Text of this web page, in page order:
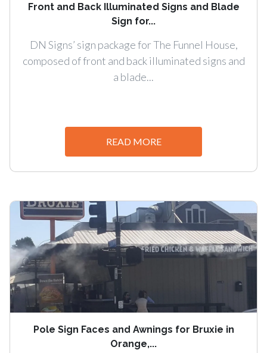
Front and Back Illuminated Signs and Blade
Sign for...
DN Signs’ sign package for The Funnel House,
composed of front and back illuminated signs and
a blade...
READ MORE
Pole Sign Faces and Awnings for Bruxie in
Orange,...